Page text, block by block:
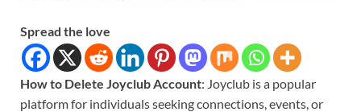
Spread the love
How to Delete Joyclub Account: Joyclub is a popular
platform for individuals seeking connections, events, or